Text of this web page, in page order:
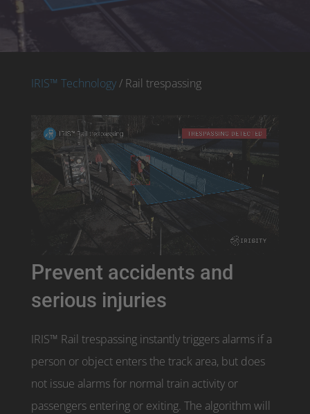
IRIS™ Technology/ Rail trespassing
Prevent accidents and
serious injuries
IRIS™ Rail trespassing instantly triggers alarms if a
person or object enters the track area, but does
not issue alarms for normal train activity or
passengers entering or exiting. The algorithm will